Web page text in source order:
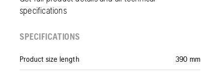
specifications
SPECIFICATIONS
Product size length 390 mm